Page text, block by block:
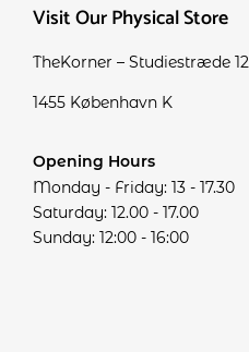
Visit Our Physical Store
TheKorner – Studiestræde 12
1455 København K
Opening Hours
Monday - Friday: 13 - 17.30
Saturday: 12.00 - 17.00
Sunday: 12:00 - 16:00